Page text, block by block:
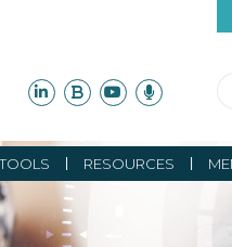
TOOLS RESOURCES